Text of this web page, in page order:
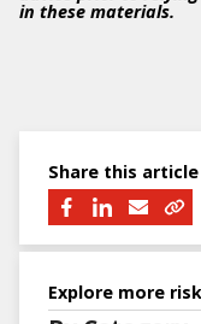
in these materials.
Share this
Explore more